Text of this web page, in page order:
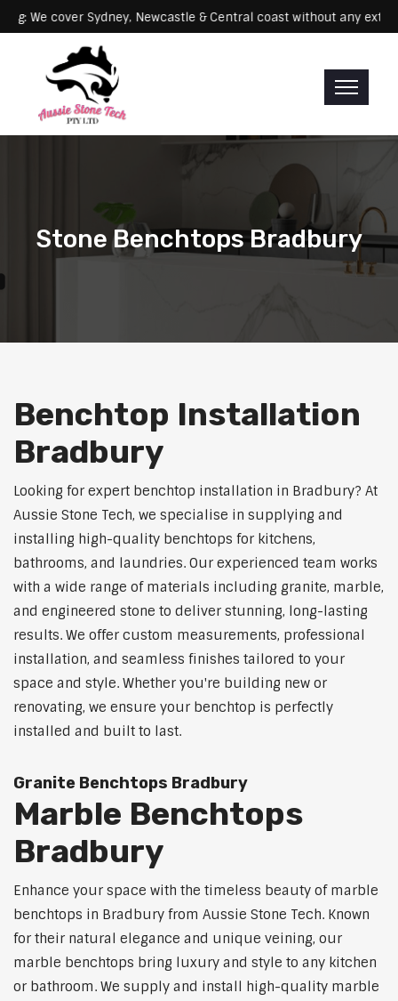
Servicing: We cover Sydney, Newcastle & Central coast without
Stone Benchtops Bradbury
Benchtop Installation
Bradbury
Looking for expert benchtop installation in Bradbury? At
Aussie Stone Tech, we specialise in supplying and
installing high-quality benchtops for kitchens,
bathrooms, and laundries. Our experienced team works
with a wide range of materials including granite, marble,
and engineered stone to deliver stunning, long-lasting
results. We offer custom measurements, professional
installation, and seamless finishes tailored to your
space and style. Whether you're building new or
renovating, we ensure your benchtop is perfectly
installed and built to last.
Granite Benchtops Bradbury
Marble Benchtops
Bradbury
Enhance your space with the timeless beauty of marble
benchtops in Bradbury from Aussie Stone Tech. Known
for their natural elegance and unique veining, our
marble benchtops bring luxury and style to any kitchen
or bathroom. We supply and install high-quality marble